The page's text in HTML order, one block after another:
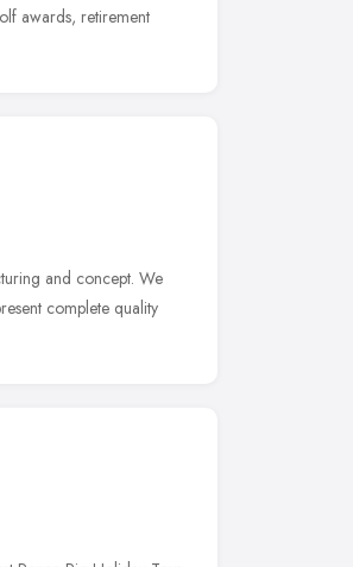
awards, retirement
and concept. We
complete quality